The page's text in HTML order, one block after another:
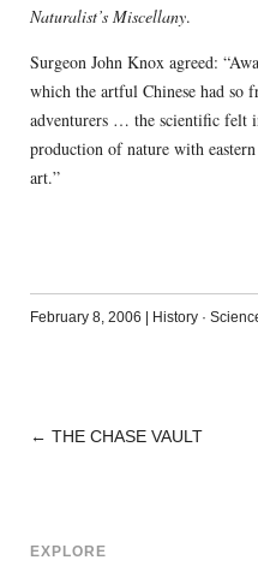
Naturalist’s Miscellany.
Surgeon John Knox agreed:
which the artful Chinese had so
adventurers … the scientific felt
production of nature with
art.”
February 8, 2006 | History·
POST
← THE CHASE VAULT
EXPLORE